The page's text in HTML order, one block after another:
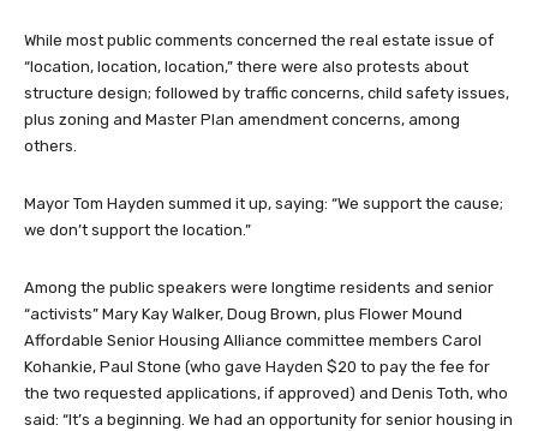
While most public comments concerned the real estate issue of
“location, location, location,” there were also protests about
structure design; followed by traffic concerns, child safety issues,
plus zoning and Master Plan amendment concerns, among
others.
Mayor Tom Hayden summed it up, saying: “We support the cause;
we don’t support the location.”
Among the public speakers were longtime residents and senior
“activists” Mary Kay Walker, Doug Brown, plus Flower Mound
Affordable Senior Housing Alliance committee members Carol
Kohankie, Paul Stone (who gave Hayden $20 to pay the fee for
the two requested applications, if approved) and Denis Toth, who
said: “It’s a beginning. We had an opportunity for senior housing in